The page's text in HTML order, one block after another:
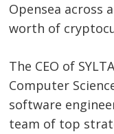
Opensea across
worth of
The CEO of
Computer
software
team of top